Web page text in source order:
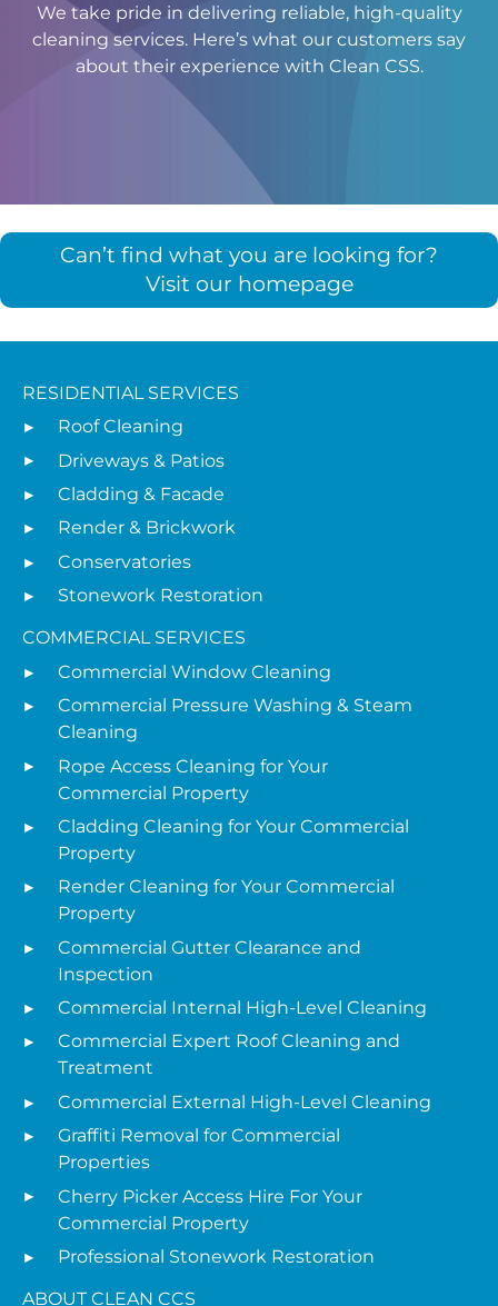
We take pride in delivering reliable, high-quality
cleaning services. Here’s what our customers say
about their experience with Clean CSS.
Can’t find what you are looking for?
Visit our homepage
RESIDENTIAL SERVICES
Roof Cleaning
Driveways & Patios
Cladding & Facade
Render & Brickwork
Conservatories
Stonework Restoration
COMMERCIAL SERVICES
Commercial Window Cleaning
Commercial Pressure Washing & Steam
Cleaning
Rope Access Cleaning for Your
Commercial Property
Cladding Cleaning for Your Commercial
Property
Render Cleaning for Your Commercial
Property
Commercial Gutter Clearance and
Inspection
Commercial Internal High-Level Cleaning
Commercial Expert Roof Cleaning and
Treatment
Commercial External High-Level Cleaning
Graffiti Removal for Commercial
Properties
Cherry Picker Access Hire For Your
Commercial Property
Professional Stonework Restoration
ABOUT CLEAN CCS